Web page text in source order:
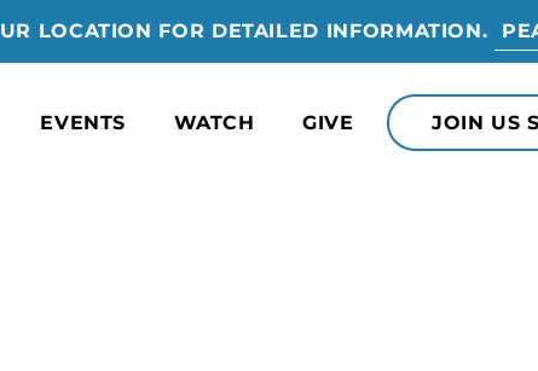
LOCATION FOR DETAILED INFORMATION.
EVENTS WATCH GIVE JOIN US